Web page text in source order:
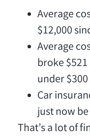
Average
$12,000
Average
broke $521
under
Car
just now
That’s a lot of